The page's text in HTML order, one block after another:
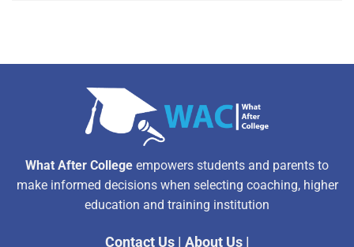
What After College empowers students and parents to
make informed decisions when selecting coaching, higher
education and training institution
Contact Us| About Us|